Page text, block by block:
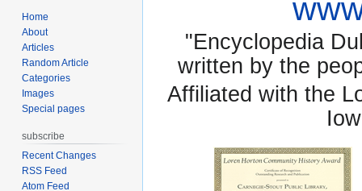
"Encyclopedia
written by the
Affiliated with the
Home
About
Articles
Random Article
Categories
Images
Special pages
subscribe
Recent Changes
RSS Feed
Atom Feed